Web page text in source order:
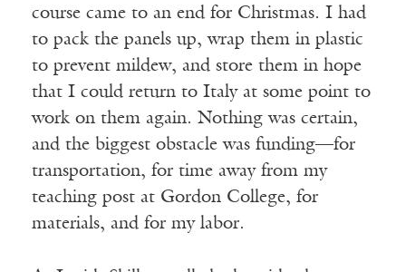
course came to an end for Christmas. I had
to pack the panels up, wrap them in plastic
to prevent mildew, and store them in hope
that I could return to Italy at some point to
work on them again. Nothing was certain,
and the biggest obstacle was funding—for
transportation, for time away from my
teaching post at Gordon College, for
materials, and for my labor.